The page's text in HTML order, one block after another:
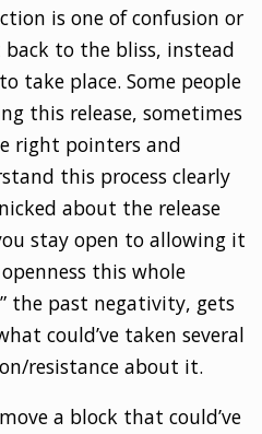
is one of confusion or
to the bliss, instead
take place. Some people
this release, sometimes
right pointers and
this process clearly
about the release
stay open to allowing it
this whole
the past negativity, gets
could’ve taken several
resistance about it.
a block that could’ve